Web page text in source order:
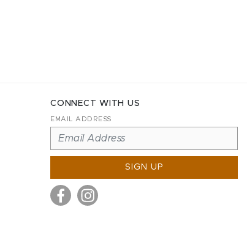
CONNECT WITH US
EMAIL ADDRESS
SIGN UP